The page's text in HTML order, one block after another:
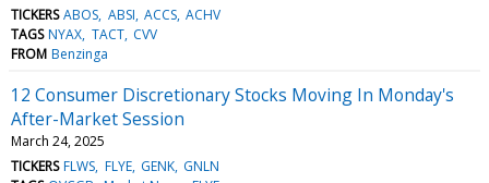
TICKERS ABOS ABSI ACCS ACHV
TAGS NYAX TACT CVV
FROM Benzinga
12 Consumer Discretionary Stocks Moving In Monday's
After-Market Session
March 24, 2025
TICKERS FLWS FLYE GENK GNLN